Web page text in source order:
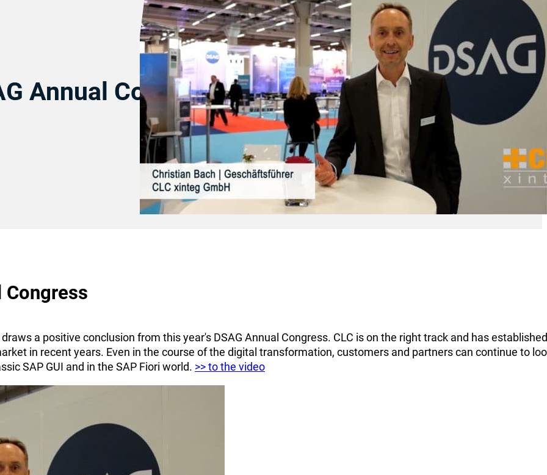
Annual Congress
Congress
a positive conclusion from this year's DSAG Annual Congress. CLC is on the right track and has
in recent years. Even in the course of the digital transformation, customers and partners can continue to
SAP GUI and in the SAP Fiori world. >> to the video